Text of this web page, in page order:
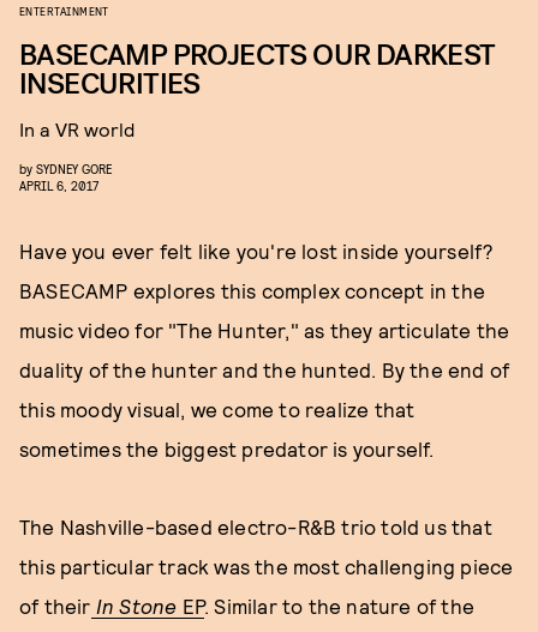
ENTERTAINMENT
BASECAMP PROJECTS OUR DARKEST
INSECURITIES
In a VR world
by SYDNEY GORE
APRIL 6, 2017
Have you ever felt like you're lost inside yourself?
BASECAMP explores this complex concept in the
music video for "The Hunter," as they articulate the
duality of the hunter and the hunted. By the end of
this moody visual, we come to realize that
sometimes the biggest predator is yourself.
The Nashville-based electro-R&B trio told us that
this particular track was the most challenging piece
of their In Stone EP. Similar to the nature of the